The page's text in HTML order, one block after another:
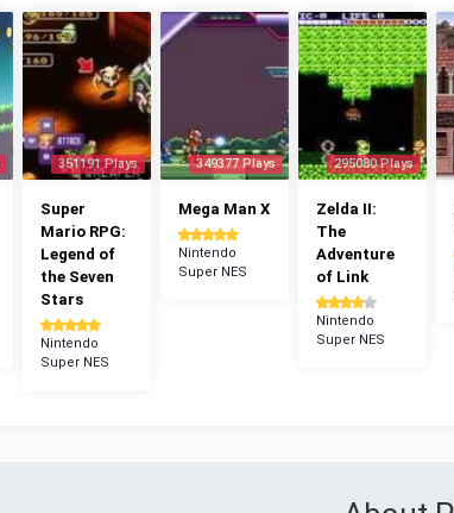
351191 Plays
Super
Mario RPG:
Legend of
the Seven
Stars
Nintendo
Super NES
349377 Plays
Mega Man X
Nintendo
Super NES
295080 Plays
Zelda II:
The
Adventure
of Link
Nintendo
Super NES